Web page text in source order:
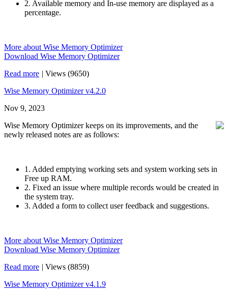
2. Available memory and In-use memory are displayed as a
percentage.
More about Wise Memory Optimizer
Download Wise Memory Optimizer
Read more | Views (9650)
Wise Memory Optimizer v4.2.0
Nov 9, 2023
Wise Memory Optimizer keeps on its improvements, and the
newly released notes are as follows:
1. Added emptying working sets and system working sets in
Free up RAM.
2. Fixed an issue where multiple records would be created in
the system tray.
3. Added a form to collect user feedback and suggestions.
More about Wise Memory Optimizer
Download Wise Memory Optimizer
Read more | Views (8859)
Wise Memory Optimizer v4.1.9